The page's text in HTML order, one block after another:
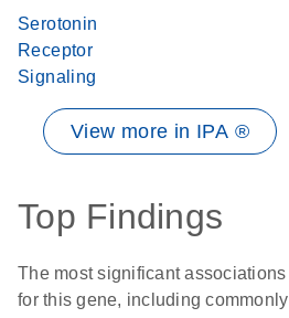
Serotonin
Receptor
Signaling
View more in IPA ®
Top Findings
The most significant associations
for this gene, including commonly